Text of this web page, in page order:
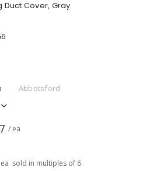
Duct Cover, Gray
Abbotsford
/ ea
ea sold in multiples of 6